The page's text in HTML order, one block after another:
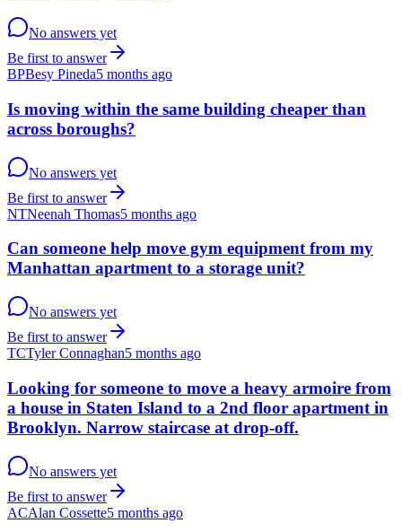
No answers yet
Be first to answer
BPBesy Pineda5 months ago
Is moving within the same building cheaper than
across boroughs?
No answers yet
Be first to answer
NTNeenah Thomas5 months ago
Can someone help move gym equipment from my
Manhattan apartment to a storage unit?
No answers yet
Be first to answer
TCTyler Connaghan5 months ago
Looking for someone to move a heavy armoire from
a house in Staten Island to a 2nd floor apartment in
Brooklyn. Narrow staircase at drop-off.
No answers yet
Be first to answer
ACAlan Cossette5 months ago